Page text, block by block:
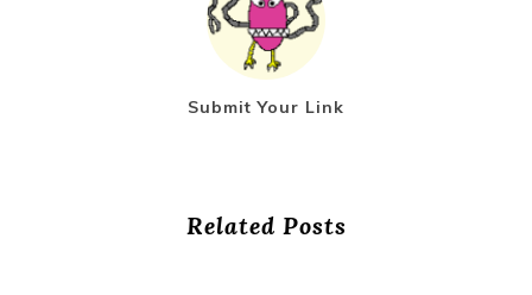
Submit Your Link
Related Posts